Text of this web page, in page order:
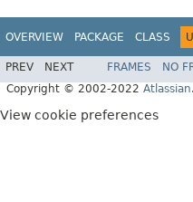
OVERVIEW PACKAGE CLASS
PREV NEXT FRAMES NO
Copyright © 2002-2022 Atlassian
View cookie preferences